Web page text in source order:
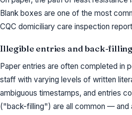
Blank boxes are one of the most
CQC domiciliary care inspection
Illegible entries and back-
Paper entries are often completed in
staff with varying levels of written
ambiguous timestamps, and entries
("back-filling") are all common — and